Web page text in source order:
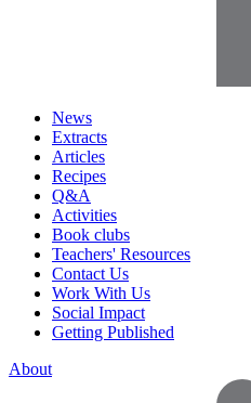
News
Extracts
Articles
Recipes
Q&A
Activities
Book clubs
Teachers' Resources
Contact Us
Work With Us
Social Impact
Getting Published
About